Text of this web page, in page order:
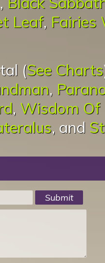
Leaf, Fairies
(See Charts
,
, Wisdom Of
, and